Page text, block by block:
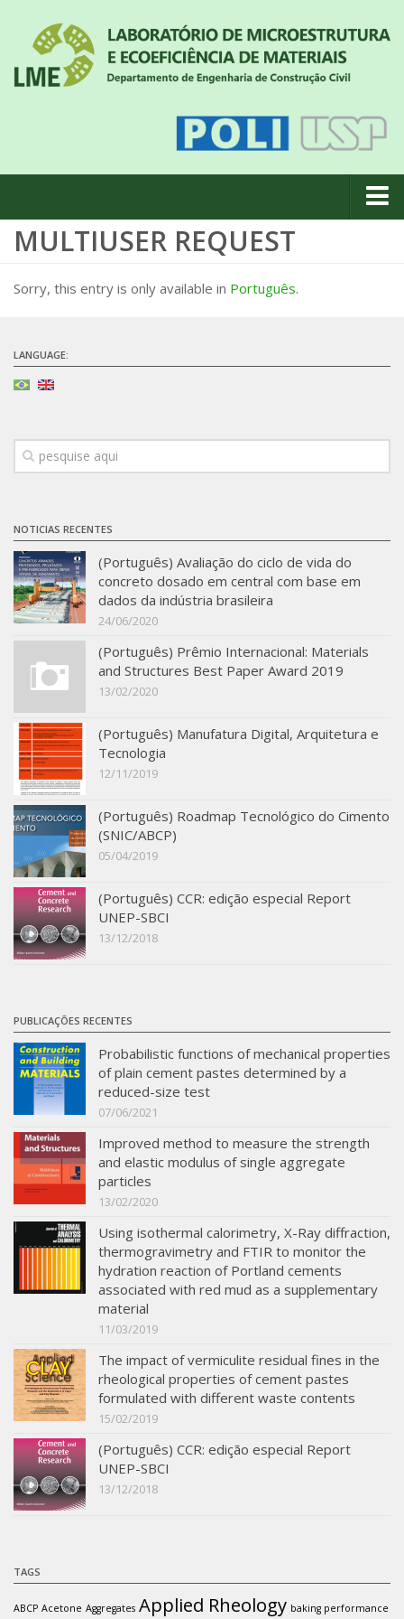
About us
Eventos
Team
Projects
Ecologia Industrial na Construção Civil
Resíduos como matérias-primas
Durabilidade & vida útil das construções
Reologia e reometria de suspensões concentradas
Initiatives
CICS
EMBRAPII (MCE)
Revestimentos frios (CBSF)
Projeto Crescimento
SBTA 2017
Multiuser request
Publications
MULTIUSER REQUEST
Sorry, this entry is only available in Português.
LANGUAGE:
NOTICIAS RECENTES
(Português) Avaliação do ciclo de vida do
concreto dosado em central com base em
dados da indústria brasileira
24/06/2020
(Português) Prêmio Internacional: Materials
and Structures Best Paper Award 2019
13/02/2020
(Português) Manufatura Digital, Arquitetura e
Tecnologia
12/11/2019
(Português) Roadmap Tecnológico do Cimento
(SNIC/ABCP)
05/04/2019
(Português) CCR: edição especial Report
UNEP-SBCI
13/12/2018
PUBLICAÇÕES RECENTES
Probabilistic functions of mechanical properties
of plain cement pastes determined by a
reduced-size test
07/06/2021
Improved method to measure the strength
and elastic modulus of single aggregate
particles
13/02/2020
Using isothermal calorimetry, X-Ray diffraction,
thermogravimetry and FTIR to monitor the
hydration reaction of Portland cements
associated with red mud as a supplementary
material
11/03/2019
The impact of vermiculite residual fines in the
rheological properties of cement pastes
formulated with different waste contents
15/02/2019
(Português) CCR: edição especial Report
UNEP-SBCI
13/12/2018
TAGS
ABCP Acetone Aggregates Applied Rheology baking performance